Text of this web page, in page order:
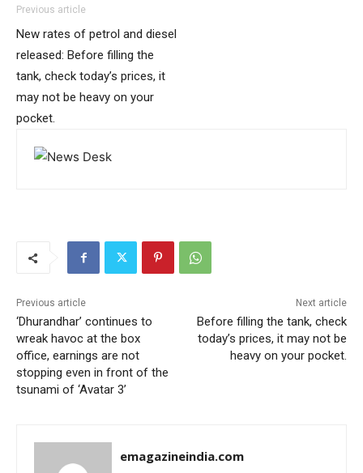
Previous article
New rates of petrol and diesel
released: Before filling the
tank, check today’s prices, it
may not be heavy on your
pocket.
Previous article
‘Dhurandhar’ continues to
wreak havoc at the box
office, earnings are not
stopping even in front of the
tsunami of ‘Avatar 3’
Next article
Before filling the tank, check
today’s prices, it may not be
heavy on your pocket.
emagazineindia.com